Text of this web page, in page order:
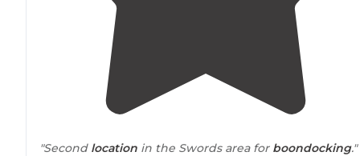
"Second location in the Swords area for boondocking."